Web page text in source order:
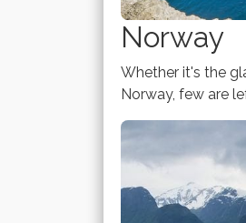
Norway
Whether it's the
Norway, few are